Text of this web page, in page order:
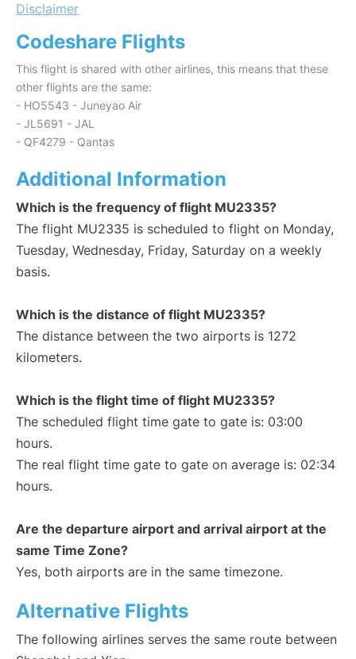
Disclaimer
Codeshare Flights
This flight is shared with other airlines, this means that these
other flights are the same:
- HO5543 - Juneyao Air
- JL5691 - JAL
- QF4279 - Qantas
Additional Information
Which is the frequency of flight MU2335?
The flight MU2335 is scheduled to flight on Monday,
Tuesday, Wednesday, Friday, Saturday on a weekly
basis.
Which is the distance of flight MU2335?
The distance between the two airports is 1272
kilometers.
Which is the flight time of flight MU2335?
The scheduled flight time gate to gate is: 03:00
hours.
The real flight time gate to gate on average is: 02:34
hours.
Are the departure airport and arrival airport at the
same Time Zone?
Yes, both airports are in the same timezone.
Alternative Flights
The following airlines serves the same route between